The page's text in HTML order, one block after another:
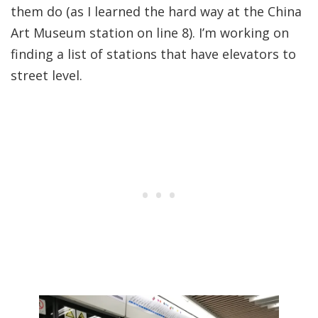
them do (as I learned the hard way at the China
Art Museum station on line 8). I’m working on
finding a list of stations that have elevators to
street level.